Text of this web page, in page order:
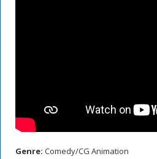
Genre: Comedy/CG Animation